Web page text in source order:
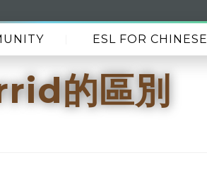
ESL FOR CHINESE
的區別